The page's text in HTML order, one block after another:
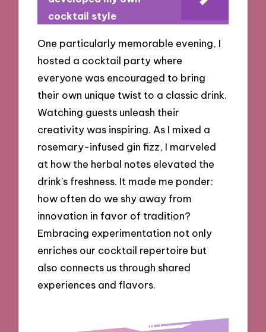
cocktail style
One particularly memorable evening, I
hosted a cocktail party where
everyone was encouraged to bring
their own unique twist to a classic drink.
Watching guests unleash their
creativity was inspiring. As I mixed a
rosemary-infused gin fizz, I marveled
at how the herbal notes elevated the
drink’s freshness. It made me ponder:
how often do we shy away from
innovation in favor of tradition?
Embracing experimentation not only
enriches our cocktail repertoire but
also connects us through shared
experiences and flavors.